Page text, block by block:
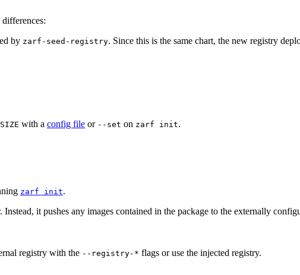
by zarf-seed-registry. Since this is the same chart, the new registry
with a config file or --set on zarf init.
zarf init.
it pushes any images contained in the package to the externally
registry with the --registry-* flags or use the injected registry.